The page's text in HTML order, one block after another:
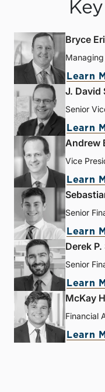
Bryce
Learn
J. David
Senior
Learn
Andrew
Vice
Learn
Senior
Learn
Derek
Senior
Learn
McKay
Financial
Learn